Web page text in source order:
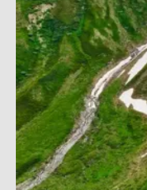
DE